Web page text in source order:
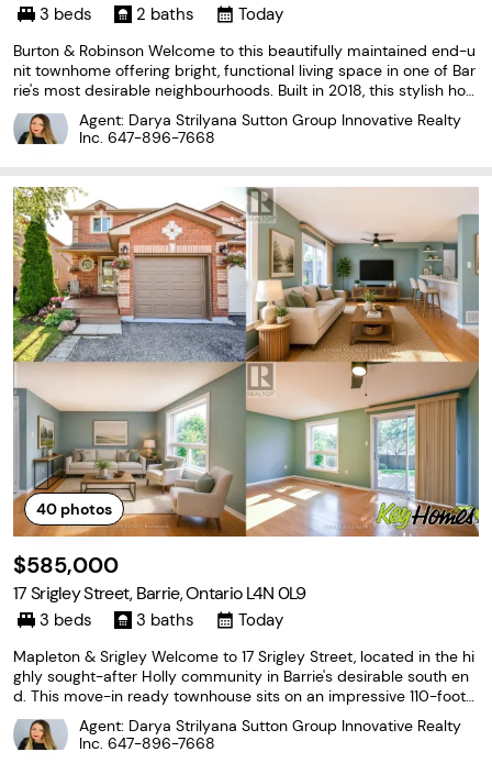
3 beds 2 baths Today
Burton & Robinson Welcome to this beautifully maintained end-u
nit townhome offering bright, functional living space in one of Bar
rie's most desirable neighbourhoods. Built in 2018, this stylish ho
me features a modern layout designed for comfortable everyday
living, making it an excellent choice...
Agent: Darya Strilyana Sutton Group Innovative Realty
Inc. 647-896-7668
40photos
$585,000
17 Srigley Street, Barrie, Ontario L4N 0L9
3 beds 3 baths Today
Mapleton & Srigley Welcome to 17 Srigley Street, located in the hi
ghly sought-after Holly community in Barrie's desirable south en
d. This move-in ready townhouse sits on an impressive 110-foot
deep lot and features a fully fenced, private backyard with no re
ar neighbours, offering an exceptional...
Agent: Darya Strilyana Sutton Group Innovative Realty
Inc. 647-896-7668